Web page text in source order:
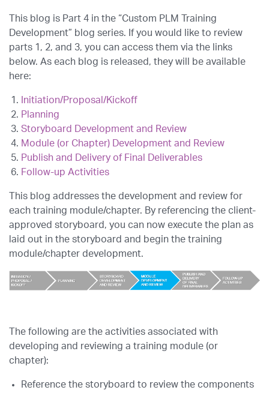
This blog is Part 4 in the “Custom PLM Training
Development” blog series. If you would like to review
parts 1, 2, and 3, you can access them via the links
below. As each blog is released, they will be available
here:
Initiation/Proposal/Kickoff
Planning
Storyboard Development and Review
Module (or Chapter) Development and Review
Publish and Delivery of Final Deliverables
Follow-up Activities
This blog addresses the development and review for
each training module/chapter. By referencing the client-
approved storyboard, you can now execute the plan as
laid out in the storyboard and begin the training
module/chapter development.
The following are the activities associated with
developing and reviewing a training module (or
chapter):
Reference the storyboard to review the components